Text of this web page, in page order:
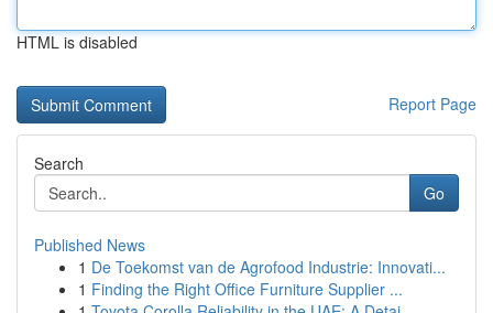
HTML is disabled
Report Page
Search
Go
Published News
1 De Toekomst van de Agrofood Industrie: Innovati...
1 Finding the Right Office Furniture Supplier ...